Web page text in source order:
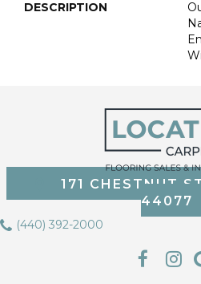
DESCRIPTION
171 CHESTNUT
44077
(440) 392-2000